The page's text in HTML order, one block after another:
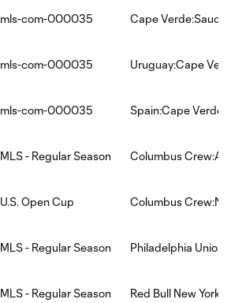
mls-com-000035 Cape Verde:Saudi
mls-com-000035 Uruguay:Cape
mls-com-000035 Spain:Cape Verde
MLS - Regular Season Columbus
U.S. Open Cup Columbus
MLS - Regular Season Philadelphia
MLS - Regular Season Red Bull New